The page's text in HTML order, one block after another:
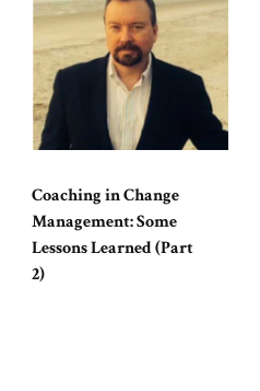
Coaching in Change
Management: Some
Lessons Learned (Part
2)